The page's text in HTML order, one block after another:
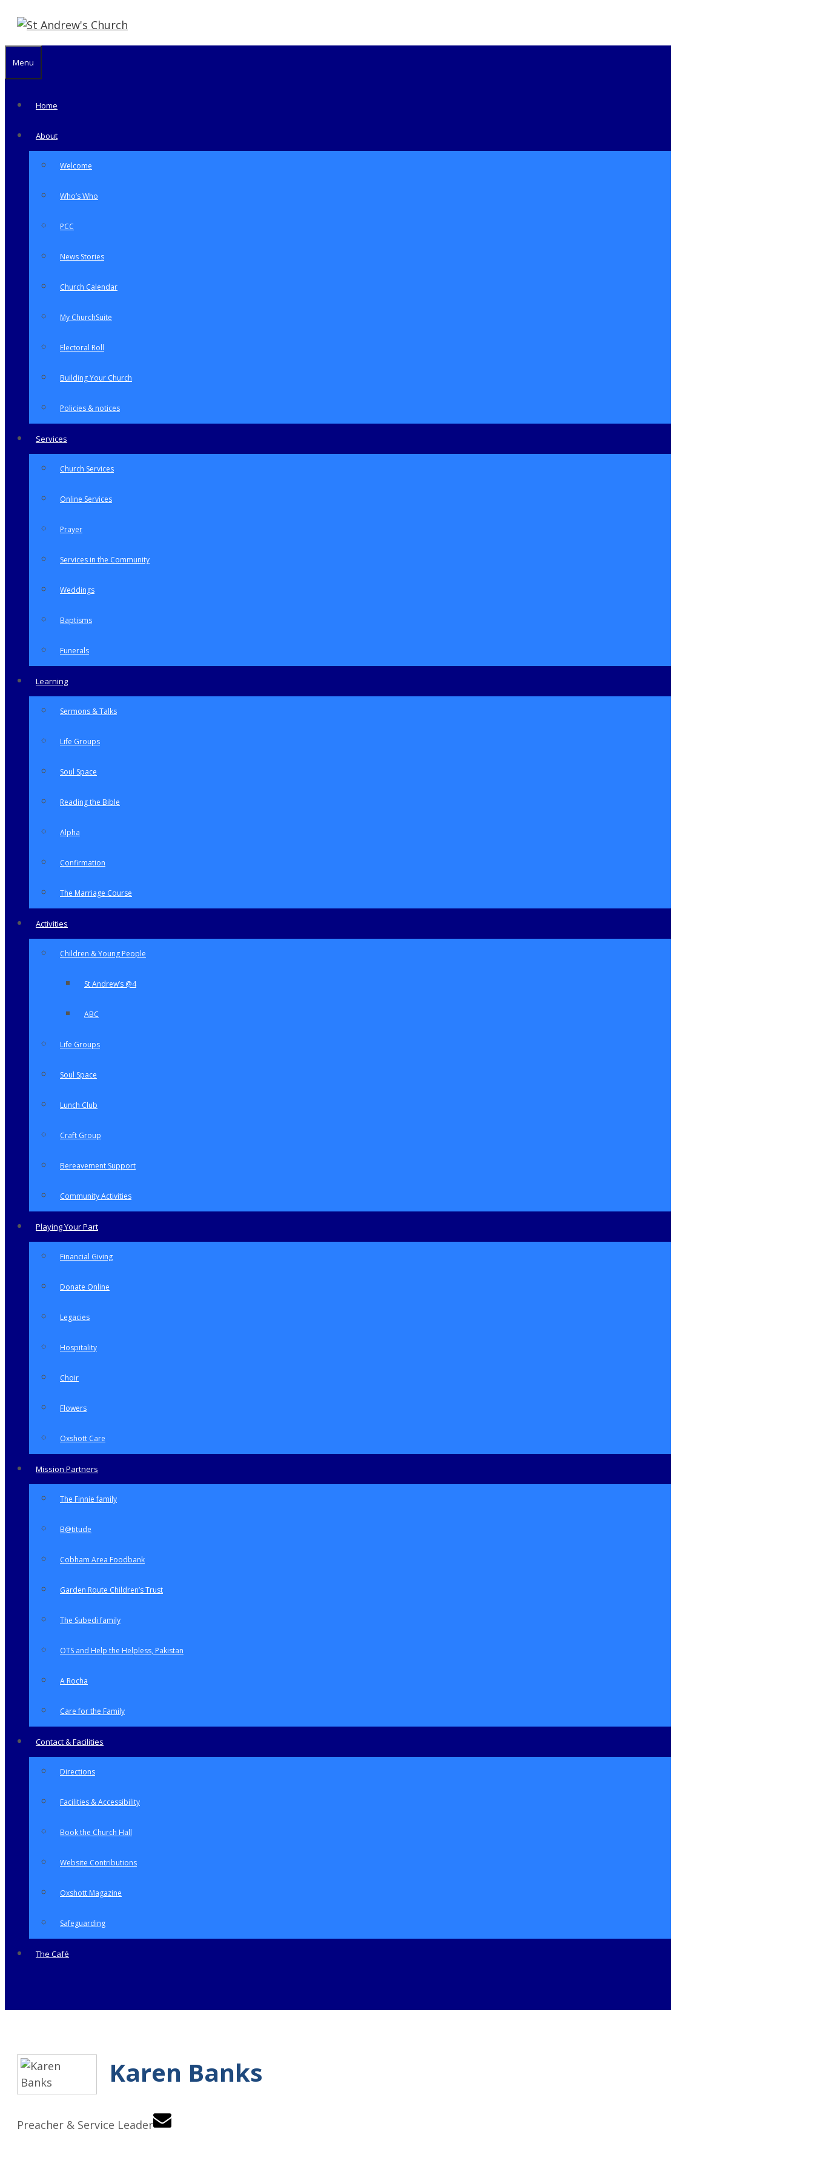
content
Menu
Home
About
Welcome
Who’s Who
PCC
News Stories
Church Calendar
My ChurchSuite
Electoral Roll
Building Your Church
Policies & notices
Services
Church Services
Online Services
Prayer
Services in the Community
Weddings
Baptisms
Funerals
Learning
Sermons & Talks
Life Groups
Soul Space
Reading the Bible
Alpha
Confirmation
The Marriage Course
Activities
Children & Young People
St Andrew’s @4
ABC
Life Groups
Soul Space
Lunch Club
Craft Group
Bereavement Support
Community Activities
Playing Your Part
Financial Giving
Donate Online
Legacies
Hospitality
Choir
Flowers
Oxshott Care
Mission Partners
The Finnie family
B@titude
Cobham Area Foodbank
Garden Route Children’s Trust
The Subedi family
OTS and Help the Helpless, Pakistan
A Rocha
Care for the Family
Contact & Facilities
Directions
Facilities & Accessibility
Book the Church Hall
Website Contributions
Oxshott Magazine
Safeguarding
The Café
Karen Banks
Preacher & Service Leader